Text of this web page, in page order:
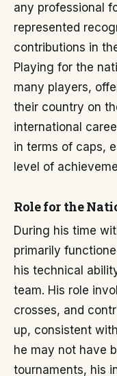
any professional
represented
contributions in
Playing for the
many players,
their country on
international
in terms of caps,
level of
Role for the
During his time
primarily
his technical
team. His role
crosses, and
up, consistent
he may not have
tournaments, his